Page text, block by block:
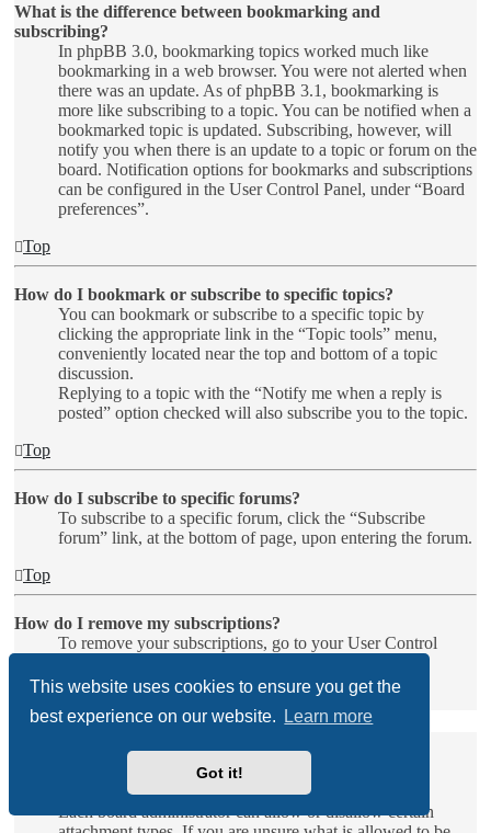
This website uses cookies to ensure you get the
best experience on our website.
Learn more
Got it!
What is the difference between bookmarking and
subscribing?
In phpBB 3.0, bookmarking topics worked much like
bookmarking in a web browser. You were not alerted when
there was an update. As of phpBB 3.1, bookmarking is
more like subscribing to a topic. You can be notified when a
bookmarked topic is updated. Subscribing, however, will
notify you when there is an update to a topic or forum on the
board. Notification options for bookmarks and subscriptions
can be configured in the User Control Panel, under “Board
preferences”.
Top
How do I bookmark or subscribe to specific topics?
You can bookmark or subscribe to a specific topic by
clicking the appropriate link in the “Topic tools” menu,
conveniently located near the top and bottom of a topic
discussion.
Replying to a topic with the “Notify me when a reply is
posted” option checked will also subscribe you to the topic.
Top
How do I subscribe to specific forums?
To subscribe to a specific forum, click the “Subscribe
forum” link, at the bottom of page, upon entering the forum.
Top
How do I remove my subscriptions?
To remove your subscriptions, go to your User Control
Attachments
What attachments are allowed on this board?
Each board administrator can allow or disallow certain